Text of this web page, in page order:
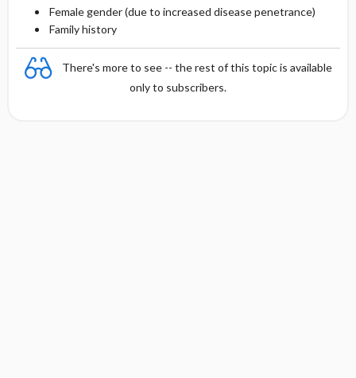
Female gender (due to increased disease penetrance)
Family history
There's more to see -- the rest of this topic is available
only to subscribers.